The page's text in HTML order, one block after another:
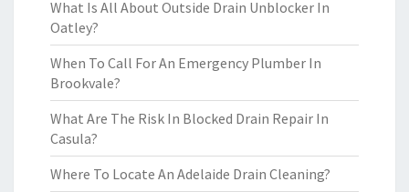
What Is All About Outside Drain Unblocker In
Oatley?
When To Call For An Emergency Plumber In
Brookvale?
What Are The Risk In Blocked Drain Repair In
Casula?
Where To Locate An Adelaide Drain Cleaning?